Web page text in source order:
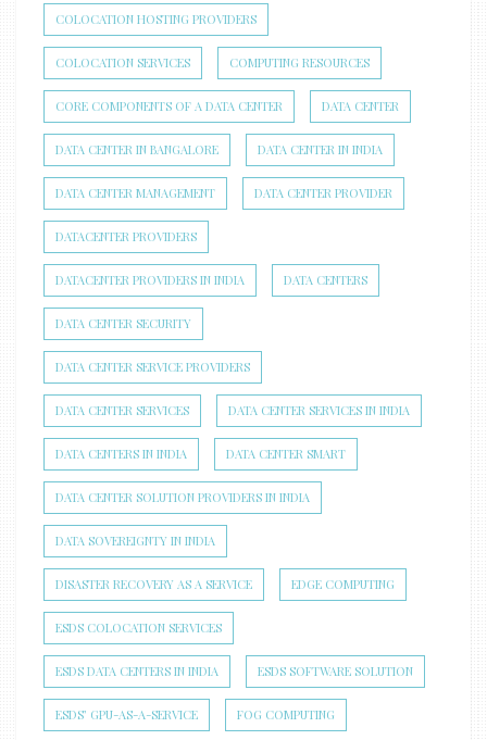
COLOCATION HOSTING PROVIDERS
COLOCATION SERVICES COMPUTING RESOURCES
CORE COMPONENTS OF A DATA CENTER DATA CENTER
DATA CENTER IN BANGALORE DATA CENTER IN INDIA
DATA CENTER MANAGEMENT DATA CENTER PROVIDER
DATACENTER PROVIDERS
DATACENTER PROVIDERS IN INDIA DATA CENTERS
DATA CENTER SECURITY
DATA CENTER SERVICE PROVIDERS
DATA CENTER SERVICES DATA CENTER SERVICES IN INDIA
DATA CENTERS IN INDIA DATA CENTER SMART
DATA CENTER SOLUTION PROVIDERS IN INDIA
DATA SOVEREIGNTY IN INDIA
DISASTER RECOVERY AS A SERVICE EDGE COMPUTING
ESDS COLOCATION SERVICES
ESDS DATA CENTERS IN INDIA ESDS SOFTWARE SOLUTION
ESDS’ GPU-AS-A-SERVICE FOG COMPUTING